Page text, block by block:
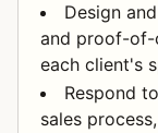
Design
and proof-of-
each client's
Respond
sales